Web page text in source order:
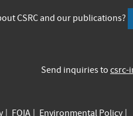
is
is
is
is
CSRC and our publications?
Send inquiries to csrc-
FOIA Environmental Policy